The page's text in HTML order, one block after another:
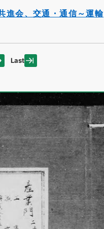
進会、交通・通信～運輸
Last